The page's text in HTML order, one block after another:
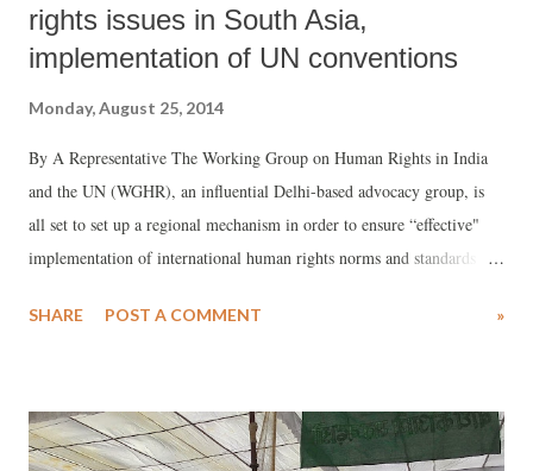
rights issues in South Asia,
implementation of UN conventions
Monday, August 25, 2014
By A Representative The Working Group on Human Rights in India
and the UN (WGHR), an influential Delhi-based advocacy group, is
all set to set up a regional mechanism in order to ensure “effective"
implementation of international human rights norms and standards in
deliberating on the crucial issue on August 26-27 with several rights
world population, human rights violations in the region have met with
“a stubborn stand on state-centred view of national sovereignty,
SHARE POST A COMMENT »